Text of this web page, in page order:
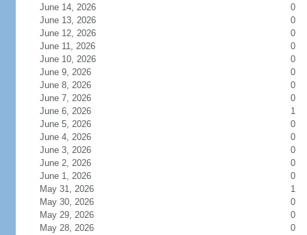
June 14, 2026
0
June 13, 2026
0
June 12, 2026
0
June 11, 2026
0
June 10, 2026
0
June 9, 2026
0
June 8, 2026
0
June 7, 2026
0
June 6, 2026
1
June 5, 2026
0
June 4, 2026
0
June 3, 2026
0
June 2, 2026
0
June 1, 2026
0
May 31, 2026
1
May 30, 2026
0
May 29, 2026
0
May 28, 2026
0